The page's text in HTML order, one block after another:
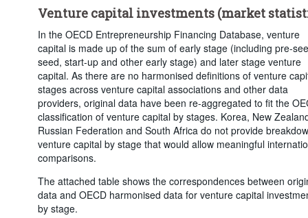
Venture capital investments (market
In the OECD Entrepreneurship Financing Database, venture
capital is made up of the sum of early stage (including pre-
seed, start-up and other early stage) and later stage venture
capital. As there are no harmonised definitions of venture
stages across venture capital associations and other data
providers, original data have been re-aggregated to fit the
classification of venture capital by stages. Korea, New
Russian Federation and South Africa do not provide
venture capital by stage that would allow meaningful
comparisons.
The attached table shows the correspondences between
data and OECD harmonised data for venture capital
by stage.